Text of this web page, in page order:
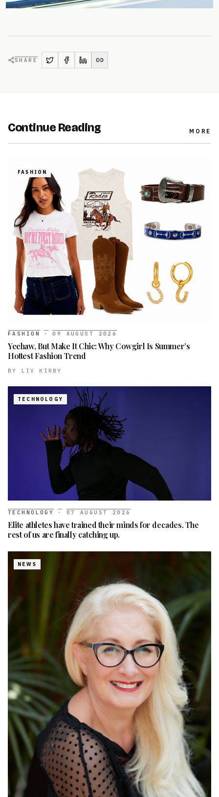
SHARE
Continue Reading MORE
FASHION
FASHION · 09 AUGUST 2026
Yeehaw, But Make It Chic: Why Cowgirl Is Summer’s
Hottest Fashion Trend
BY LIV KIRBY
TECHNOLOGY
TECHNOLOGY · 07 AUGUST 2026
Elite athletes have trained their minds for decades. The
rest of us are finally catching up.
NEWS